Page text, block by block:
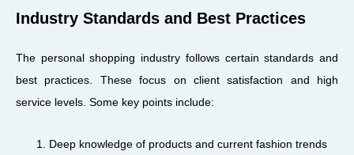
Industry Standards and Best Practices
The personal shopping industry follows certain standards and
best practices. These focus on client satisfaction and high
service levels. Some key points include:
Deep knowledge of products and current fashion trends